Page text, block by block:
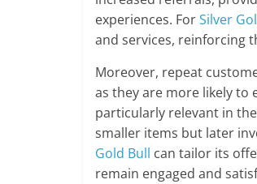
experiences. ForSilver
and services, reinforcing
Moreover, repeat
as they are more likely
particularly relevant in
smaller items but later
Gold Bull can tailor its
remain engaged and